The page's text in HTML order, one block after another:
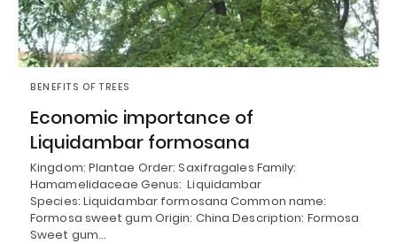
BENEFITS OF TREES
Economic importance of
Liquidambar formosana
Kingdom: Plantae Order: Saxifragales Family:
Hamamelidaceae Genus: Liquidambar
Species: Liquidambar formosana Common name:
Formosa sweet gum Origin: China Description: Formosa
Sweet gum…